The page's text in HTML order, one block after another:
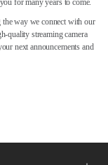
for many years to come.
the way we connect with our
quality streaming camera
next announcements and